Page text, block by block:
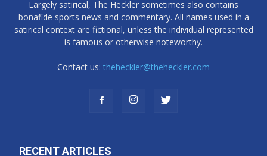
Largely satirical, The Heckler sometimes also contains
bonafide sports news and commentary. All names used in a
satirical context are fictional, unless the individual represented
is famous or otherwise noteworthy.
Contact us: theheckler@theheckler.com
RECENT ARTICLES